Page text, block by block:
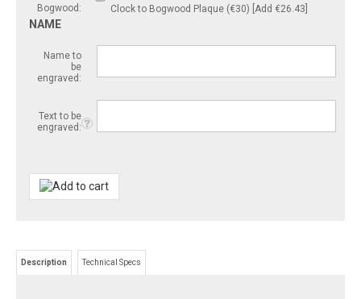
Bogwood:
Clock to Bogwood Plaque (€30) [Add €26.43]
NAME
Name to
be
engraved:
Text to be
engraved:
Description Technical Specs